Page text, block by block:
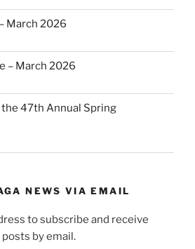
March 2026
– March 2026
47th Annual Spring
NEWS VIA EMAIL
to subscribe and receive
by email.